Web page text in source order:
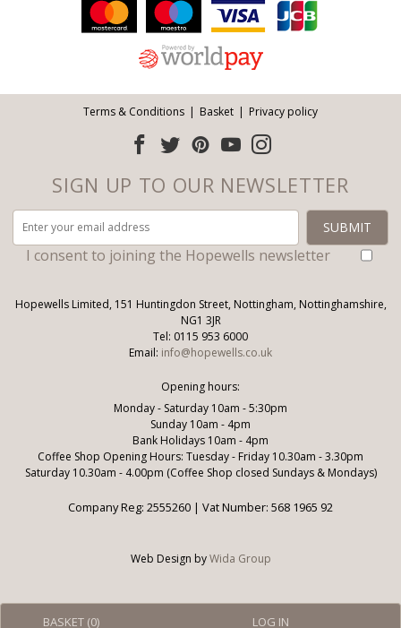
Terms & Conditions Basket Privacy policy
SIGN UP TO OUR NEWSLETTER
I consent to joining the Hopewells newsletter
Hopewells Limited, 151 Huntingdon Street, Nottingham, Nottinghamshire,
NG1 3JR
Tel: 0115 953 6000
Email: info@hopewells.co.uk
Opening hours:
Monday - Saturday 10am - 5:30pm
Sunday 10am - 4pm
Bank Holidays 10am - 4pm
Coffee Shop Opening Hours: Tuesday - Friday 10.30am - 3.30pm
Saturday 10.30am - 4.00pm (Coffee Shop closed Sundays & Mondays)
Company Reg: 2555260 | Vat Number: 568 1965 92
Web Design byWida Group
BASKET (0) LOG IN